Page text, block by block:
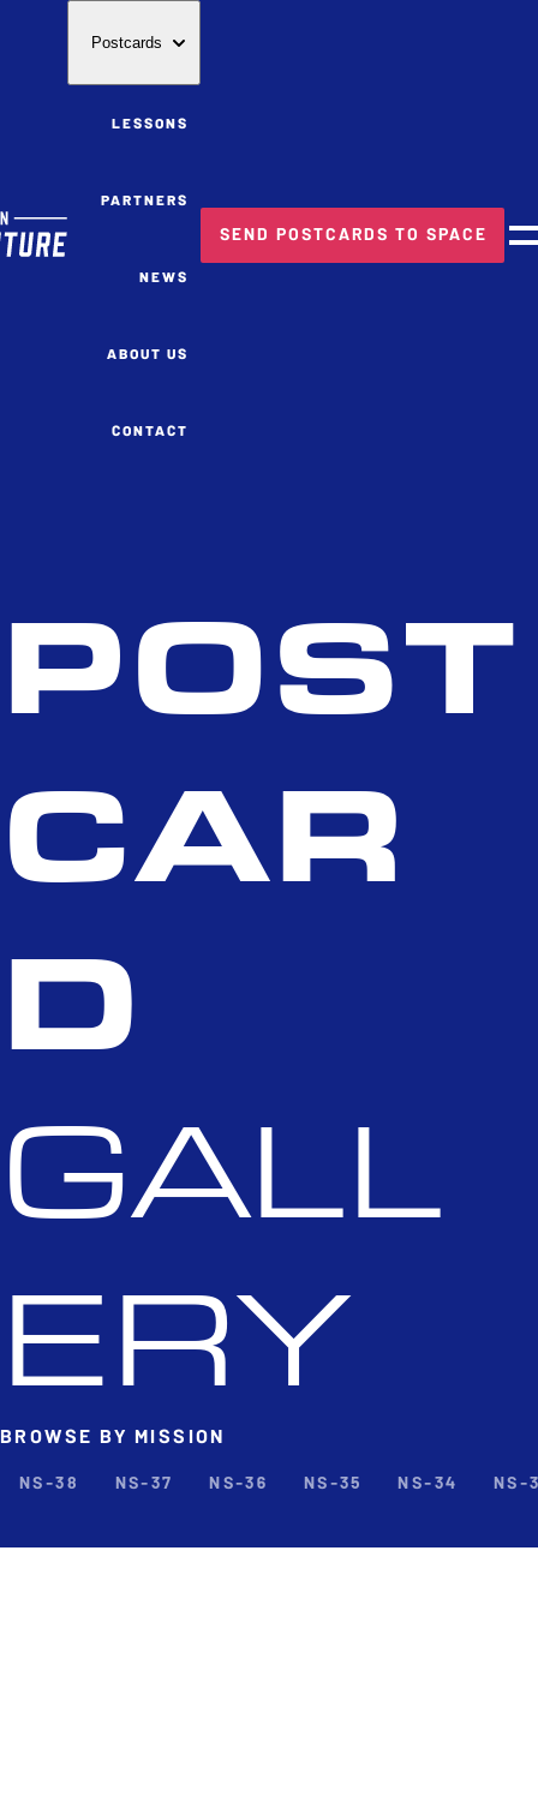
Postcards
LESSONS
PARTNERS
NEWS
ABOUT US
CONTACT
SEND POSTCARDS TO SPACE
POST
CAR
D
GALL
ERY
BROWSE BY MISSION
NS-38 NS-37 NS-36 NS-35 NS-34 NS-